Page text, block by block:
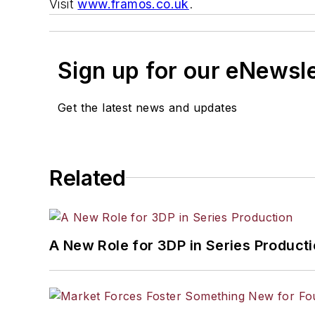
Visitwww.framos.co.uk.
Sign up for our
Get the latest news and updates
Related
A New Role for 3DP in Series